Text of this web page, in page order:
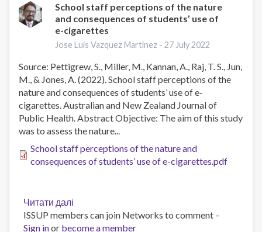
Performance
and
Brain
Structure
With
Initiation
of
Tobacco
Use
in
Children,
2016
School staff perceptions of the nature
and consequences of students’ use of
e-cigarettes
Jose Luis Vazquez Martinez -27 July 2022
Source: Pettigrew, S., Miller, M., Kannan, A., Raj, T. S., Jun,
M., & Jones, A. (2022). School staff perceptions of the
nature and consequences of students’ use of e‐
cigarettes. Australian and New Zealand Journal of
Public Health. Abstract Objective: The aim of this study
was to assess the nature...
School staff perceptions of the nature and
consequences of students’ use of e-cigarettes.pdf
Читати далі
School
staff
ISSUP members can join Networks to comment –
Sign inor become a member